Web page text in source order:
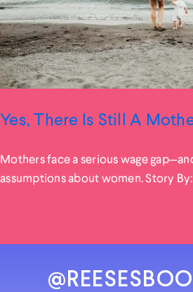
Yes, There Is Still A
Mothers face a serious wage
assumptions about women. Story